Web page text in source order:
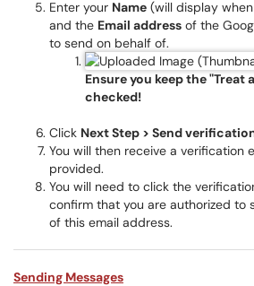
Enter your Name (will display
and the Email address of the
to send on behalf of.
Ensure you keep the "Treat
checked!
Click Next Step > Send
You will then receive a verification
provided.
You will need to click the
confirm that you are authorized to
of this email address.
Sending Messages